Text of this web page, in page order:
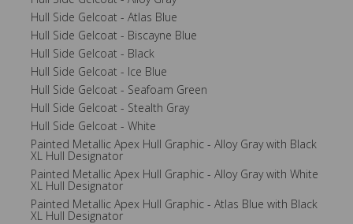
Hull Side Gelcoat - Atlas Blue
Hull Side Gelcoat - Biscayne Blue
Hull Side Gelcoat - Black
Hull Side Gelcoat - Ice Blue
Hull Side Gelcoat - Seafoam Green
Hull Side Gelcoat - Stealth Gray
Hull Side Gelcoat - White
Painted Metallic Apex Hull Graphic - Alloy Gray with Black
XL Hull Designator
Painted Metallic Apex Hull Graphic - Alloy Gray with White
XL Hull Designator
Painted Metallic Apex Hull Graphic - Atlas Blue with Black
XL Hull Designator